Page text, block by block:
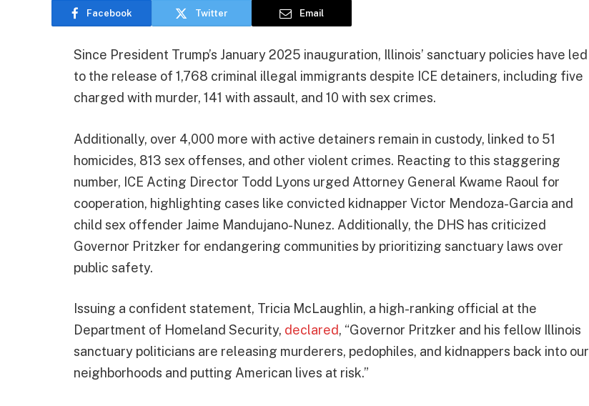
Facebook Twitter Email
Since President Trump’s January 2025 inauguration, Illinois’ sanctuary policies have led
to the release of 1,768 criminal illegal immigrants despite ICE detainers, including five
charged with murder, 141 with assault, and 10 with sex crimes.
Additionally, over 4,000 more with active detainers remain in custody, linked to 51
homicides, 813 sex offenses, and other violent crimes. Reacting to this staggering
number, ICE Acting Director Todd Lyons urged Attorney General Kwame Raoul for
cooperation, highlighting cases like convicted kidnapper Victor Mendoza-Garcia and
child sex offender Jaime Mandujano-Nunez. Additionally, the DHS has criticized
Governor Pritzker for endangering communities by prioritizing sanctuary laws over
public safety.
Issuing a confident statement, Tricia McLaughlin, a high-ranking official at the
Department of Homeland Security, declared, “Governor Pritzker and his fellow Illinois
sanctuary politicians are releasing murderers, pedophiles, and kidnappers back into our
neighborhoods and putting American lives at risk.”